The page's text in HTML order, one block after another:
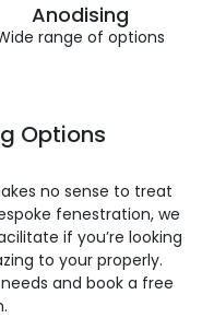
Anodising
range of options
Options
no sense to treat
fenestration, we
if you’re looking
to your properly.
and book a free